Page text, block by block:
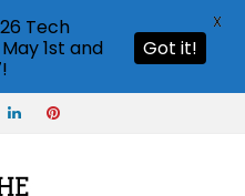
Tech
1st and
Got it!
X